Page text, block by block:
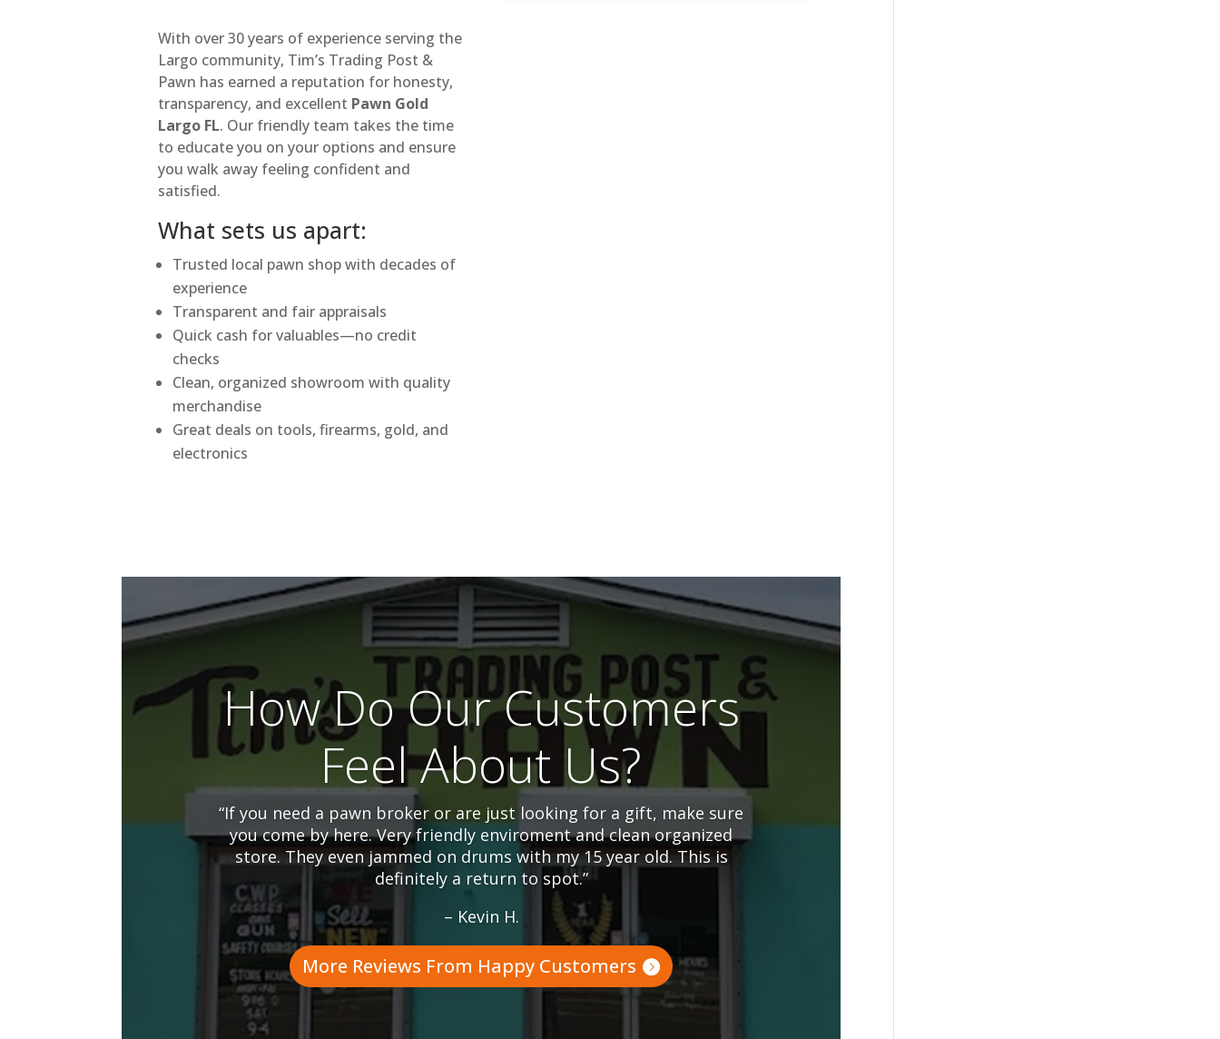
With over 30 years of experience serving the
Largo community, Tim’s Trading Post &
Pawn has earned a reputation for honesty,
transparency, and excellent Pawn Gold
Largo FL. Our friendly team takes the time
to educate you on your options and ensure
you walk away feeling confident and
satisfied.
What sets us apart:
Trusted local pawn shop with decades of
experience
Transparent and fair appraisals
Quick cash for valuables—no credit
checks
Clean, organized showroom with quality
merchandise
Great deals on tools, firearms, gold, and
electronics
How Do Our Customers
Feel About Us?
“If you need a pawn broker or are just looking for a gift, make sure
you come by here. Very friendly enviroment and clean organized
store. They even jammed on drums with my 15 year old. This is
definitely a return to spot.”
– Kevin H.
More Reviews From Happy Customers